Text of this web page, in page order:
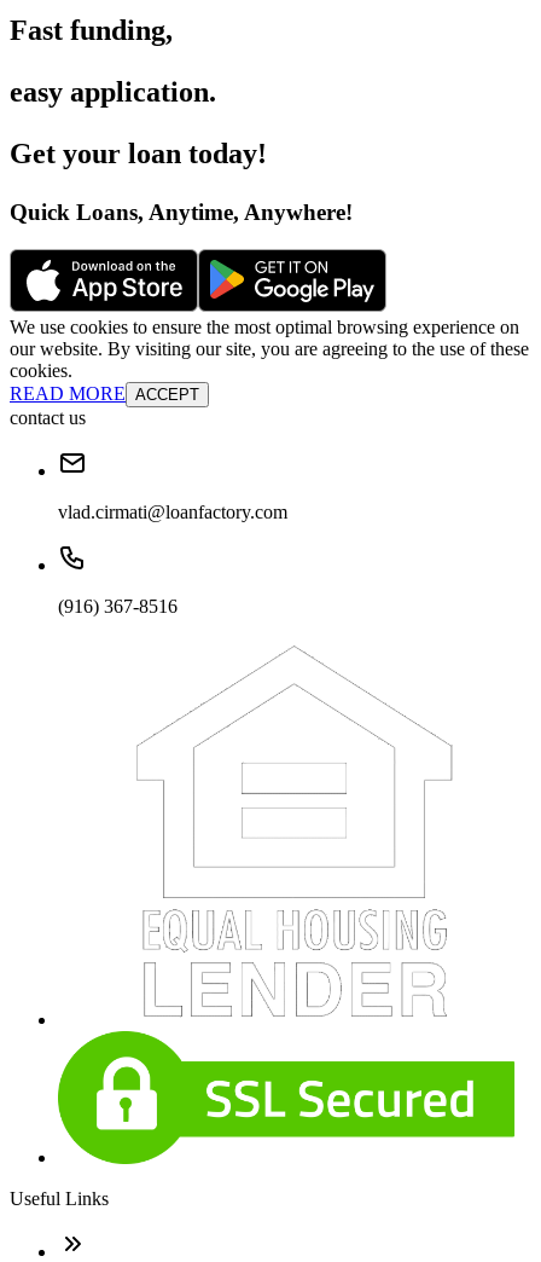
Fast funding,
easy application.
Get your loan today!
Quick Loans, Anytime, Anywhere!
We use cookies to ensure the most optimal browsing experience on
our website. By visiting our site, you are agreeing to the use of these
cookies.
READ MORE ACCEPT
contact us
vlad.cirmati@loanfactory.com
(916) 367-8516
Useful Links